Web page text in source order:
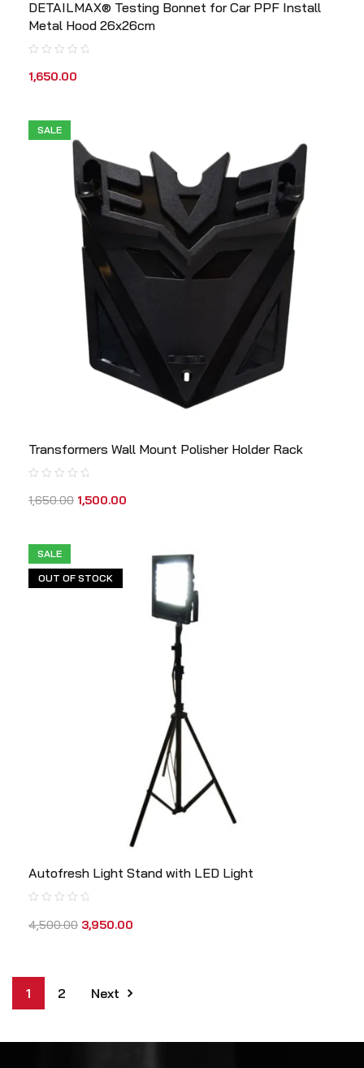
DETAILMAX® Testing Bonnet for Car PPF Install
Metal Hood 26x26cm
1,650.00
SALE
Transformers Wall Mount Polisher Holder Rack
1,650.00 1,500.00
SALE
OUT OF STOCK
Autofresh Light Stand with LED Light
4,500.00 3,950.00
1 2 Next